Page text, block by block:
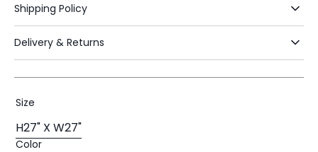
Shipping Policy
Delivery & Returns
Size
H27" X W27"
Variant
Color